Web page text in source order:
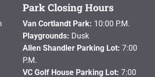
Park Closing Hours
Van Cortlandt Park: 10:00 P.M.
Playgrounds: Dusk
Allen Shandler Parking Lot: 7:00
P.M.
VC Golf House Parking Lot: 7:00